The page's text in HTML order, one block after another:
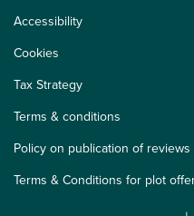
Accessibility
Cookies
Tax Strategy
Terms & conditions
Policy on publication of reviews
Terms & Conditions for plot